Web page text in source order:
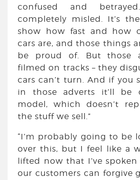
confused and
completely misled. It’s
show how fast and how
cars are, and those things
be proud of. But those
filmed on tracks – they
cars can’t turn. And if you
in those adverts it’ll be
model, which doesn’t
the stuff we sell.”
“I’m probably going to be
over this, but I feel like a
lifted now that I’ve
our customers can forgive